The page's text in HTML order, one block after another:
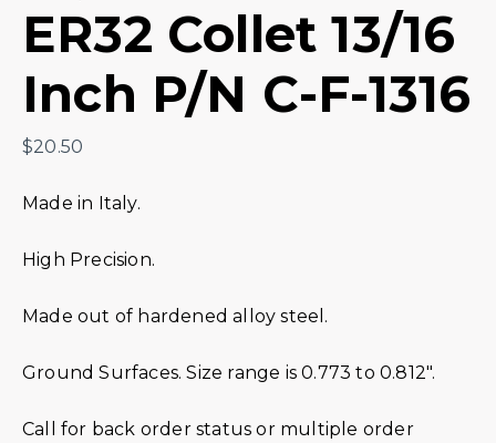
ER32 Collet 13/16
Inch P/N C-F-1316
$20.50
Made in Italy.
High Precision.
Made out of hardened alloy steel.
Ground Surfaces. Size range is 0.773 to 0.812″.
Call for back order status or multiple order